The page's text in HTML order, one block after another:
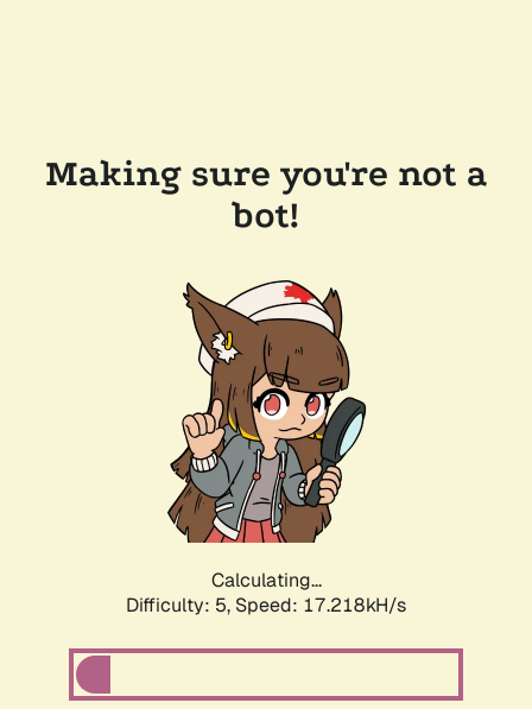
Making sure you're not a
bot!
Calculating...
Difficulty: 5, Speed: 17.218kH/s